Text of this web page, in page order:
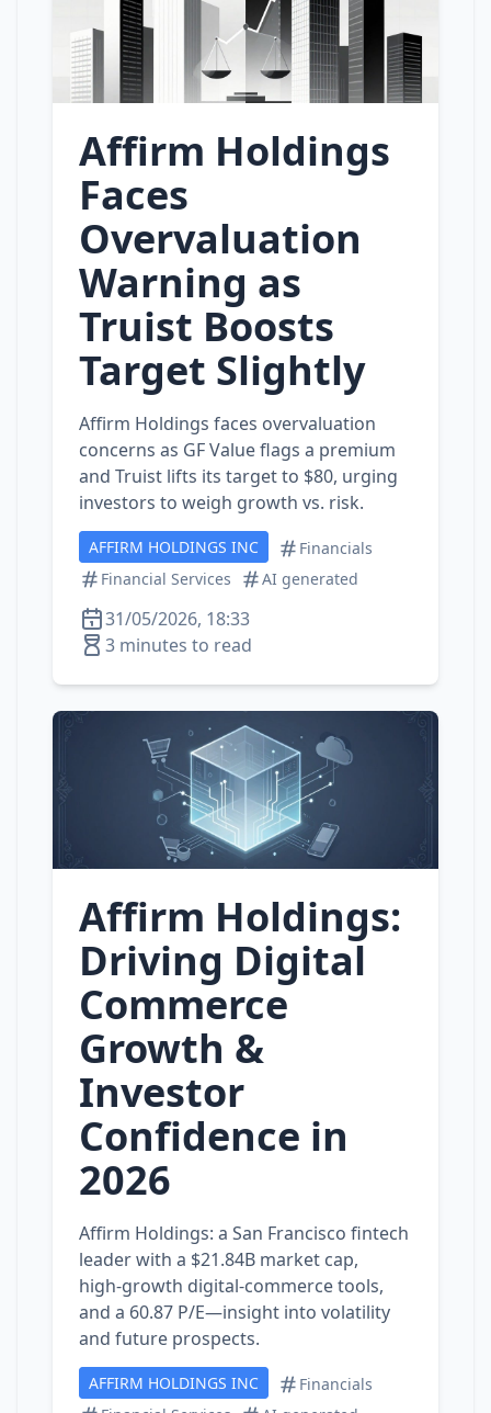
Affirm Holdings
Faces
Overvaluation
Warning as
Truist Boosts
Target Slightly
Affirm Holdings faces overvaluation
concerns as GF Value flags a premium
and Truist lifts its target to $80, urging
investors to weigh growth vs. risk.
AFFIRM HOLDINGS INC
Financials
Financial Services
AI generated
31/05/2026, 18:33
3 minutes to read
Affirm Holdings:
Driving Digital
Commerce
Growth &
Investor
Confidence in
2026
Affirm Holdings: a San Francisco fintech
leader with a $21.84B market cap,
high‑growth digital‑commerce tools,
and a 60.87 P/E—insight into volatility
and future prospects.
AFFIRM HOLDINGS INC
Financials